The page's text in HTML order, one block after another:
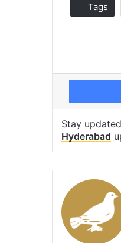
Tags
Stay
Hyderabad